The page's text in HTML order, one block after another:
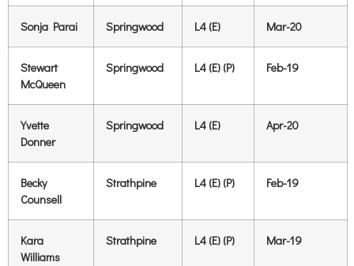
Sonja Parai Springwood L4 (E) Mar-20
Stewart
McQueen
Springwood L4 (E) (P) Feb-19
Yvette
Donner
Springwood L4 (E) Apr-20
Becky
Counsell
Strathpine L4 (E) (P) Feb-19
Kara
Williams
Strathpine L4 (E) (P) Mar-19